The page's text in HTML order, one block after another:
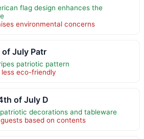
flag design enhances the
environmental concerns
July Patr
patriotic pattern
eco-friendly
of July D
decorations and tableware
based on contents